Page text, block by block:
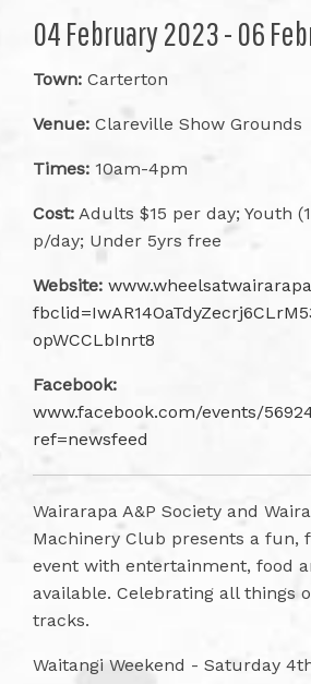
04 February 2023 - 06
Town: Carterton
Venue: Clareville Show Grounds
Times: 10am-4pm
Cost: Adults $15 per day; Youth
p/day; Under 5yrs free
Website:
opWCCLbInrt8
Facebook:
www.facebook.com/events/
ref=newsfeed
Wairarapa A&P Society and
Machinery Club presents a fun,
event with entertainment, food
available. Celebrating all things
tracks.
Waitangi Weekend - Saturday